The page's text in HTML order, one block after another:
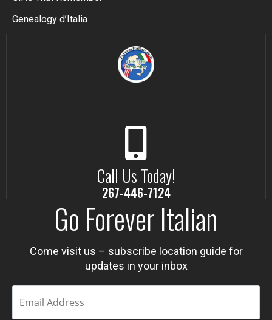
Genealogy d’Italia
Call Us Today!
267-446-7124
Go Forever Italian
Come visit us – subscribe location guide for
updates in your inbox